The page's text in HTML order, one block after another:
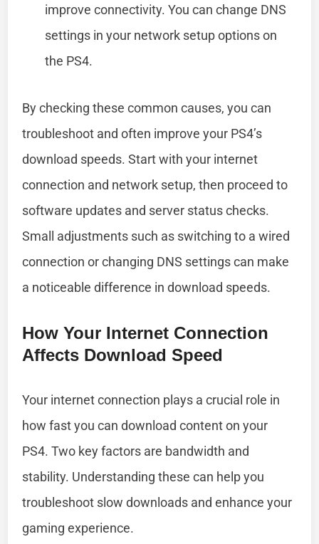
improve connectivity. You can change DNS
settings in your network setup options on
the PS4.
By checking these common causes, you can
troubleshoot and often improve your PS4’s
download speeds. Start with your internet
connection and network setup, then proceed to
software updates and server status checks.
Small adjustments such as switching to a wired
connection or changing DNS settings can make
a noticeable difference in download speeds.
How Your Internet Connection
Affects Download Speed
Your internet connection plays a crucial role in
how fast you can download content on your
PS4. Two key factors are bandwidth and
stability. Understanding these can help you
troubleshoot slow downloads and enhance your
gaming experience.